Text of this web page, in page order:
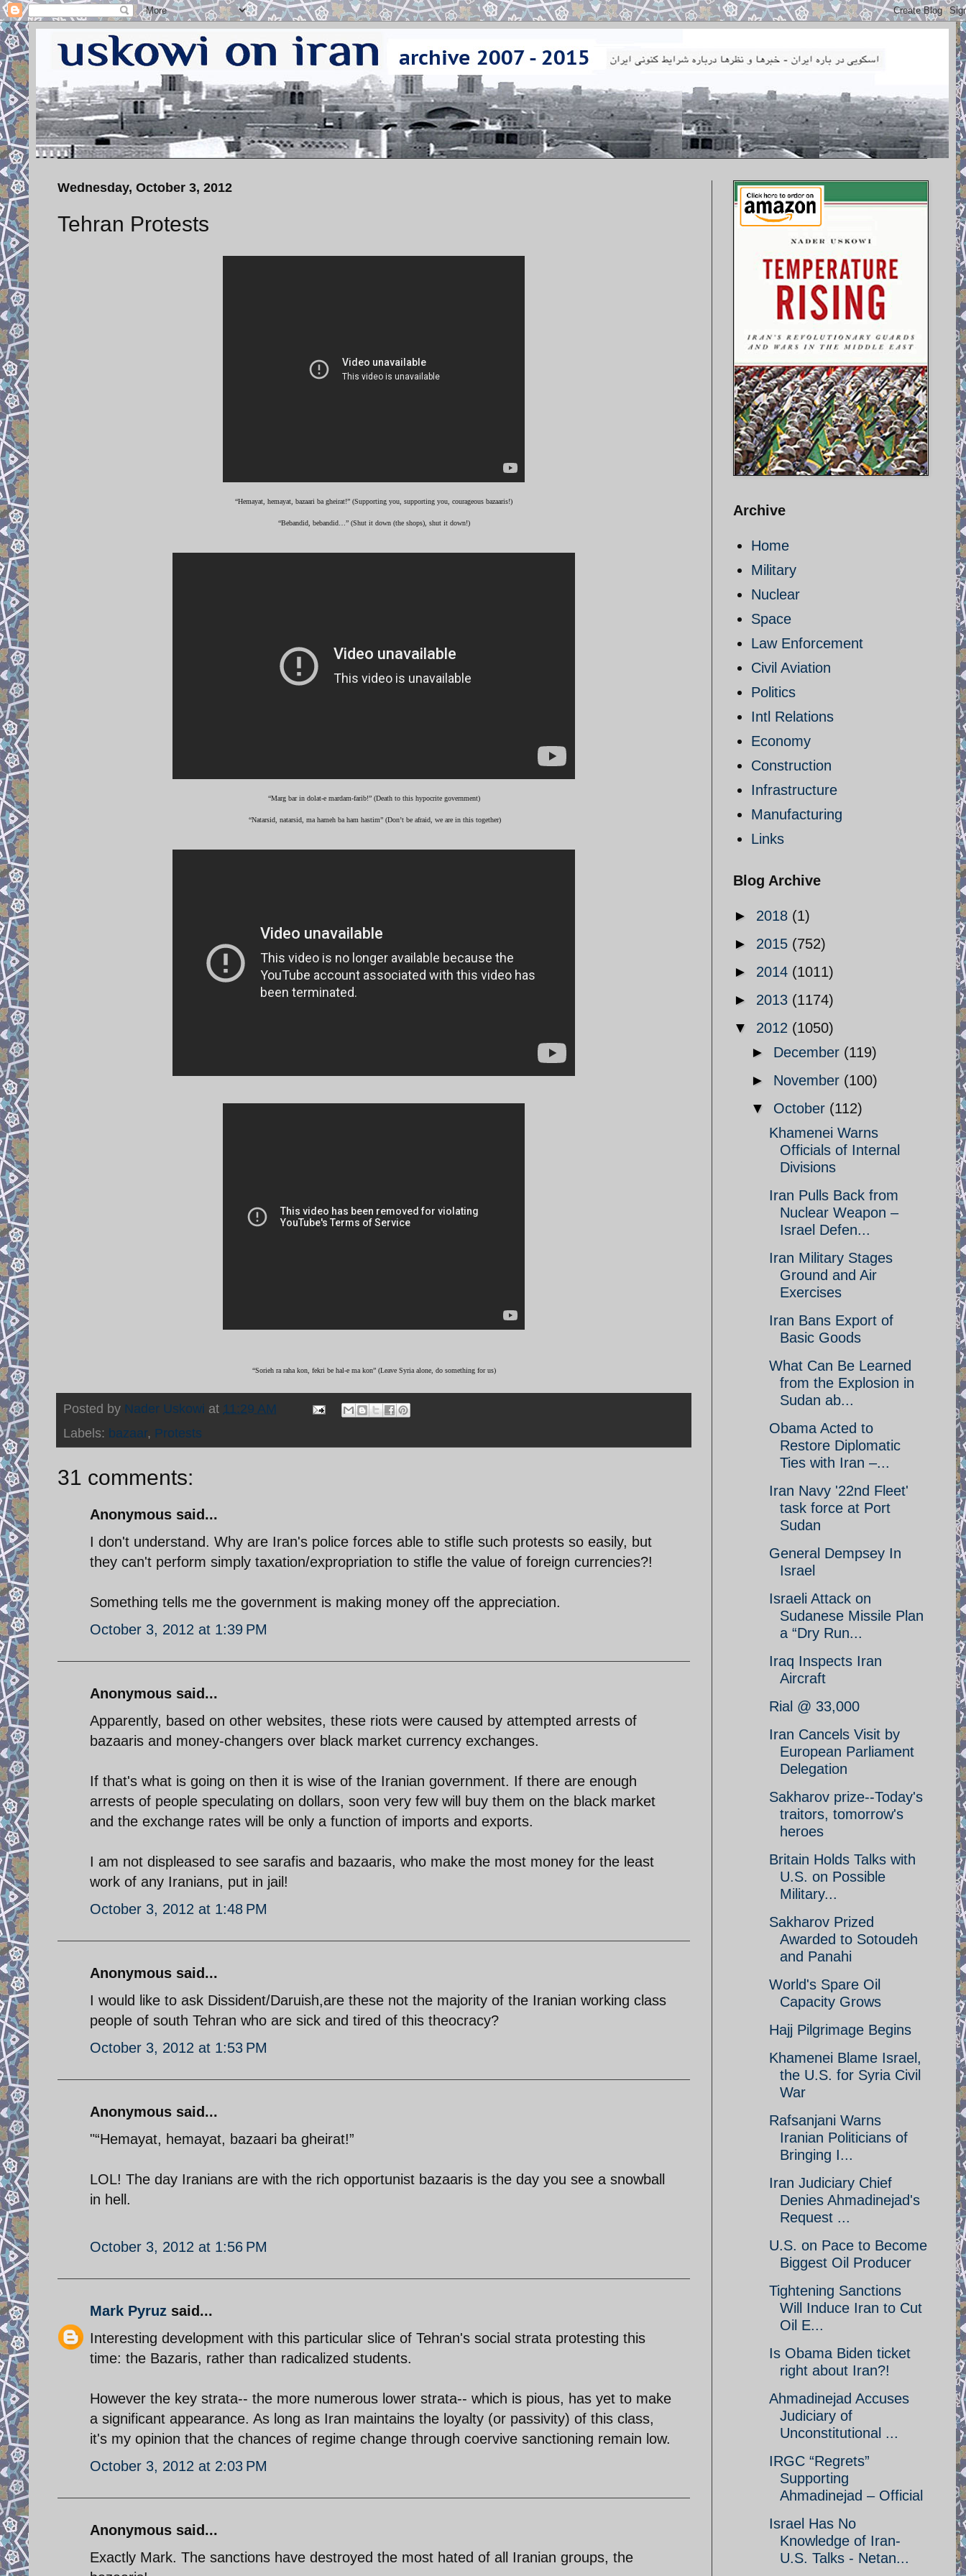
Wednesday, October 3, 2012
Tehran Protests
“Hemayat, hemayat, bazaari ba gheirat!” (Supporting you, supporting you, courageous bazaaris!)
“Bebandid, bebandid…” (Shut it down (the shops), shut it down!)
“Marg bar in dolat-e mardam-farib!” (Death to this hypocrite government)
“Natarsid, natarsid, ma hameh ba ham hastim” (Don’t be afraid, we are in this together)
“Sorieh ra raha kon, fekri be hal-e ma kon” (Leave Syria alone, do something for us)
Posted by Nader Uskowi at 11:29 AM
Labels: bazaar, Protests
31 comments:
Anonymous said...
I don't understand. Why are Iran's police forces able to stifle such protests so easily, but
they can't perform simply taxation/expropriation to stifle the value of foreign currencies?!
Something tells me the government is making money off the appreciation.
October 3, 2012 at 1:39 PM
Anonymous said...
Apparently, based on other websites, these riots were caused by attempted arrests of
bazaaris and money-changers over black market currency exchanges.
If that's what is going on then it is wise of the Iranian government. If there are enough
arrests of people speculating on dollars, soon very few will buy them on the black market
and the exchange rates will be only a function of imports and exports.
I am not displeased to see sarafis and bazaaris, who make the most money for the least
work of any Iranians, put in jail!
October 3, 2012 at 1:48 PM
Anonymous said...
I would like to ask Dissident/Daruish,are these not the majority of the Iranian working class
people of south Tehran who are sick and tired of this theocracy?
October 3, 2012 at 1:53 PM
Anonymous said...
"“Hemayat, hemayat, bazaari ba gheirat!”
LOL! The day Iranians are with the rich opportunist bazaaris is the day you see a snowball
in hell.
October 3, 2012 at 1:56 PM
Mark Pyruz said...
Interesting development with this particular slice of Tehran's social strata protesting this
time: the Bazaris, rather than radicalized students.
However the key strata-- the more numerous lower strata-- which is pious, has yet to make
a significant appearance. As long as Iran maintains the loyalty (or passivity) of this class,
it's my opinion that the chances of regime change through coervive sanctioning remain low.
October 3, 2012 at 2:03 PM
Anonymous said...
Exactly Mark. The sanctions have destroyed the most hated of all Iranian groups, the
Archive
Home
Military
Nuclear
Space
Law Enforcement
Civil Aviation
Politics
Intl Relations
Economy
Construction
Infrastructure
Manufacturing
Links
Blog Archive
► 2018 (1)
► 2015 (752)
► 2014 (1011)
► 2013 (1174)
▼ 2012 (1050)
► December (119)
► November (100)
▼ October (112)
Khamenei Warns
Officials of Internal
Divisions
Iran Pulls Back from
Nuclear Weapon –
Israel Defen...
Iran Military Stages
Ground and Air
Exercises
Iran Bans Export of
Basic Goods
What Can Be Learned
from the Explosion in
Sudan ab...
Obama Acted to
Restore Diplomatic
Ties with Iran –...
Iran Navy '22nd Fleet'
task force at Port
Sudan
General Dempsey In
Israel
Israeli Attack on
Sudanese Missile Plan
a “Dry Run...
Iraq Inspects Iran
Aircraft
Rial @ 33,000
Iran Cancels Visit by
European Parliament
Delegation
Sakharov prize--Today's
traitors, tomorrow's
heroes
Britain Holds Talks with
U.S. on Possible
Military...
Sakharov Prized
Awarded to Sotoudeh
and Panahi
World's Spare Oil
Capacity Grows
Hajj Pilgrimage Begins
Khamenei Blame Israel,
the U.S. for Syria Civil
War
Rafsanjani Warns
Iranian Politicians of
Bringing I...
Iran Judiciary Chief
Denies Ahmadinejad's
Request ...
U.S. on Pace to Become
Biggest Oil Producer
Tightening Sanctions
Will Induce Iran to Cut
Oil E...
Is Obama Biden ticket
right about Iran?!
Ahmadinejad Accuses
Judiciary of
Unconstitutional ...
IRGC “Regrets”
Supporting
Ahmadinejad – Official
Israel Has No
Knowledge of Iran-
U.S. Talks - Netan...